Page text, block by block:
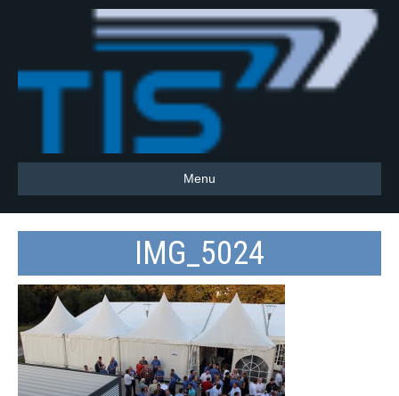
Menu
IMG_5024